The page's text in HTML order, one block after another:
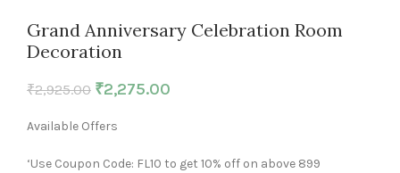
Grand Anniversary Celebration Room
Decoration
₹2,925.00 ₹2,275.00
Available Offers
‘Use Coupon Code: FL10 to get 10% off on above 899